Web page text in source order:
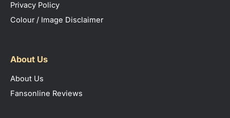
Privacy Policy
Colour / Image Disclaimer
About Us
About Us
Fansonline Reviews